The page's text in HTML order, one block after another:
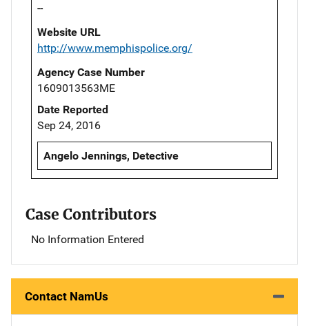
--
Website URL
http://www.memphispolice.org/
Agency Case Number
1609013563ME
Date Reported
Sep 24, 2016
Angelo Jennings, Detective
Case Contributors
No Information Entered
Contact NamUs